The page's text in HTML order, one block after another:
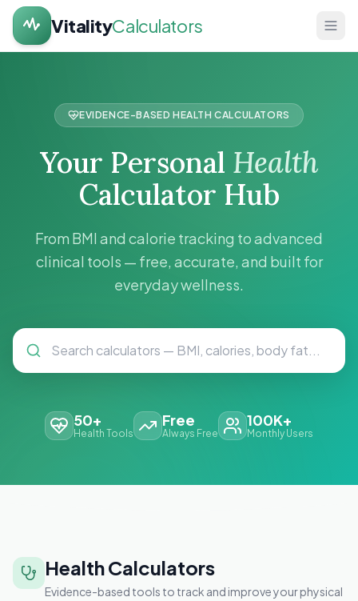
VitalityCalculators
Health
Calculators
About
Contact
EVIDENCE-BASED HEALTH CALCULATORS
Your Personal Health
Calculator Hub
From BMI and calorie tracking to advanced
clinical tools — free, accurate, and built for
everyday wellness.
50+
Health Tools
Free
Always Free
100K+
Monthly Users
Health Calculators
Evidence-based tools to track and improve your physical